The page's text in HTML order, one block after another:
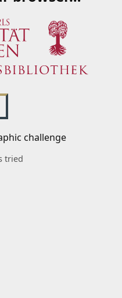
challenge
tried